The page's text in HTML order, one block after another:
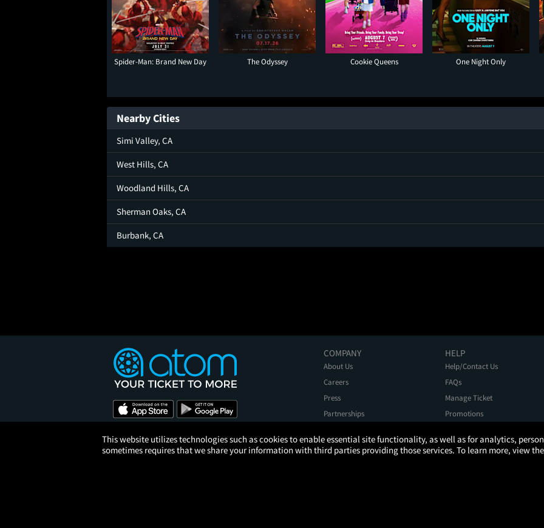
Spider-Man: Brand New Day The Odyssey Cookie Queens One Night Only
Nearby Cities
Simi Valley, CA
West Hills, CA
Woodland Hills, CA
Sherman Oaks, CA
Burbank, CA
This website utilizes technologies such as cookies to enable essential site functionality, as well as for analytics,
sometimes requires that we share your information with third parties providing those services. To learn more, view
COMPANY
About Us
Careers
Press
Partnerships
HELP
Help/Contact Us
FAQs
Manage Ticket
Promotions